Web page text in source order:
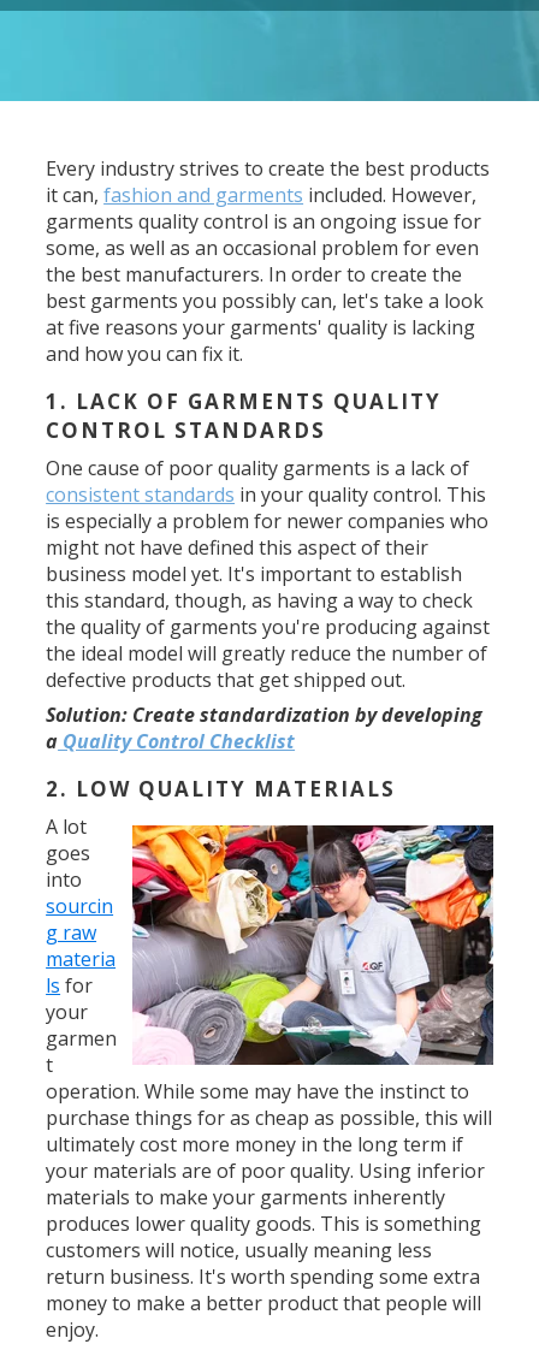
Every industry strives to create the best products
it can,fashion and garments included. However,
garments quality control is an ongoing issue for
some, as well as an occasional problem for even
the best manufacturers. In order to create the
best garments you possibly can, let's take a look
at five reasons your garments' quality is lacking
and how you can fix it.
1. LACK OF GARMENTS QUALITY
CONTROL STANDARDS
One cause of poor quality garments is a lack of
consistent standards in your quality control. This
is especially a problem for newer companies who
might not have defined this aspect of their
business model yet. It's important to establish
this standard, though, as having a way to check
the quality of garments you're producing against
the ideal model will greatly reduce the number of
defective products that get shipped out.
Solution: Create standardization by developing
a Quality Control Checklist
2. LOW QUALITY MATERIALS
A lot
goes
into
sourcin
g raw
materia
ls for
your
garmen
t
operation. While some may have the instinct to
purchase things for as cheap as possible, this will
ultimately cost more money in the long term if
your materials are of poor quality. Using inferior
materials to make your garments inherently
produces lower quality goods. This is something
customers will notice, usually meaning less
return business. It's worth spending some extra
money to make a better product that people will
enjoy.